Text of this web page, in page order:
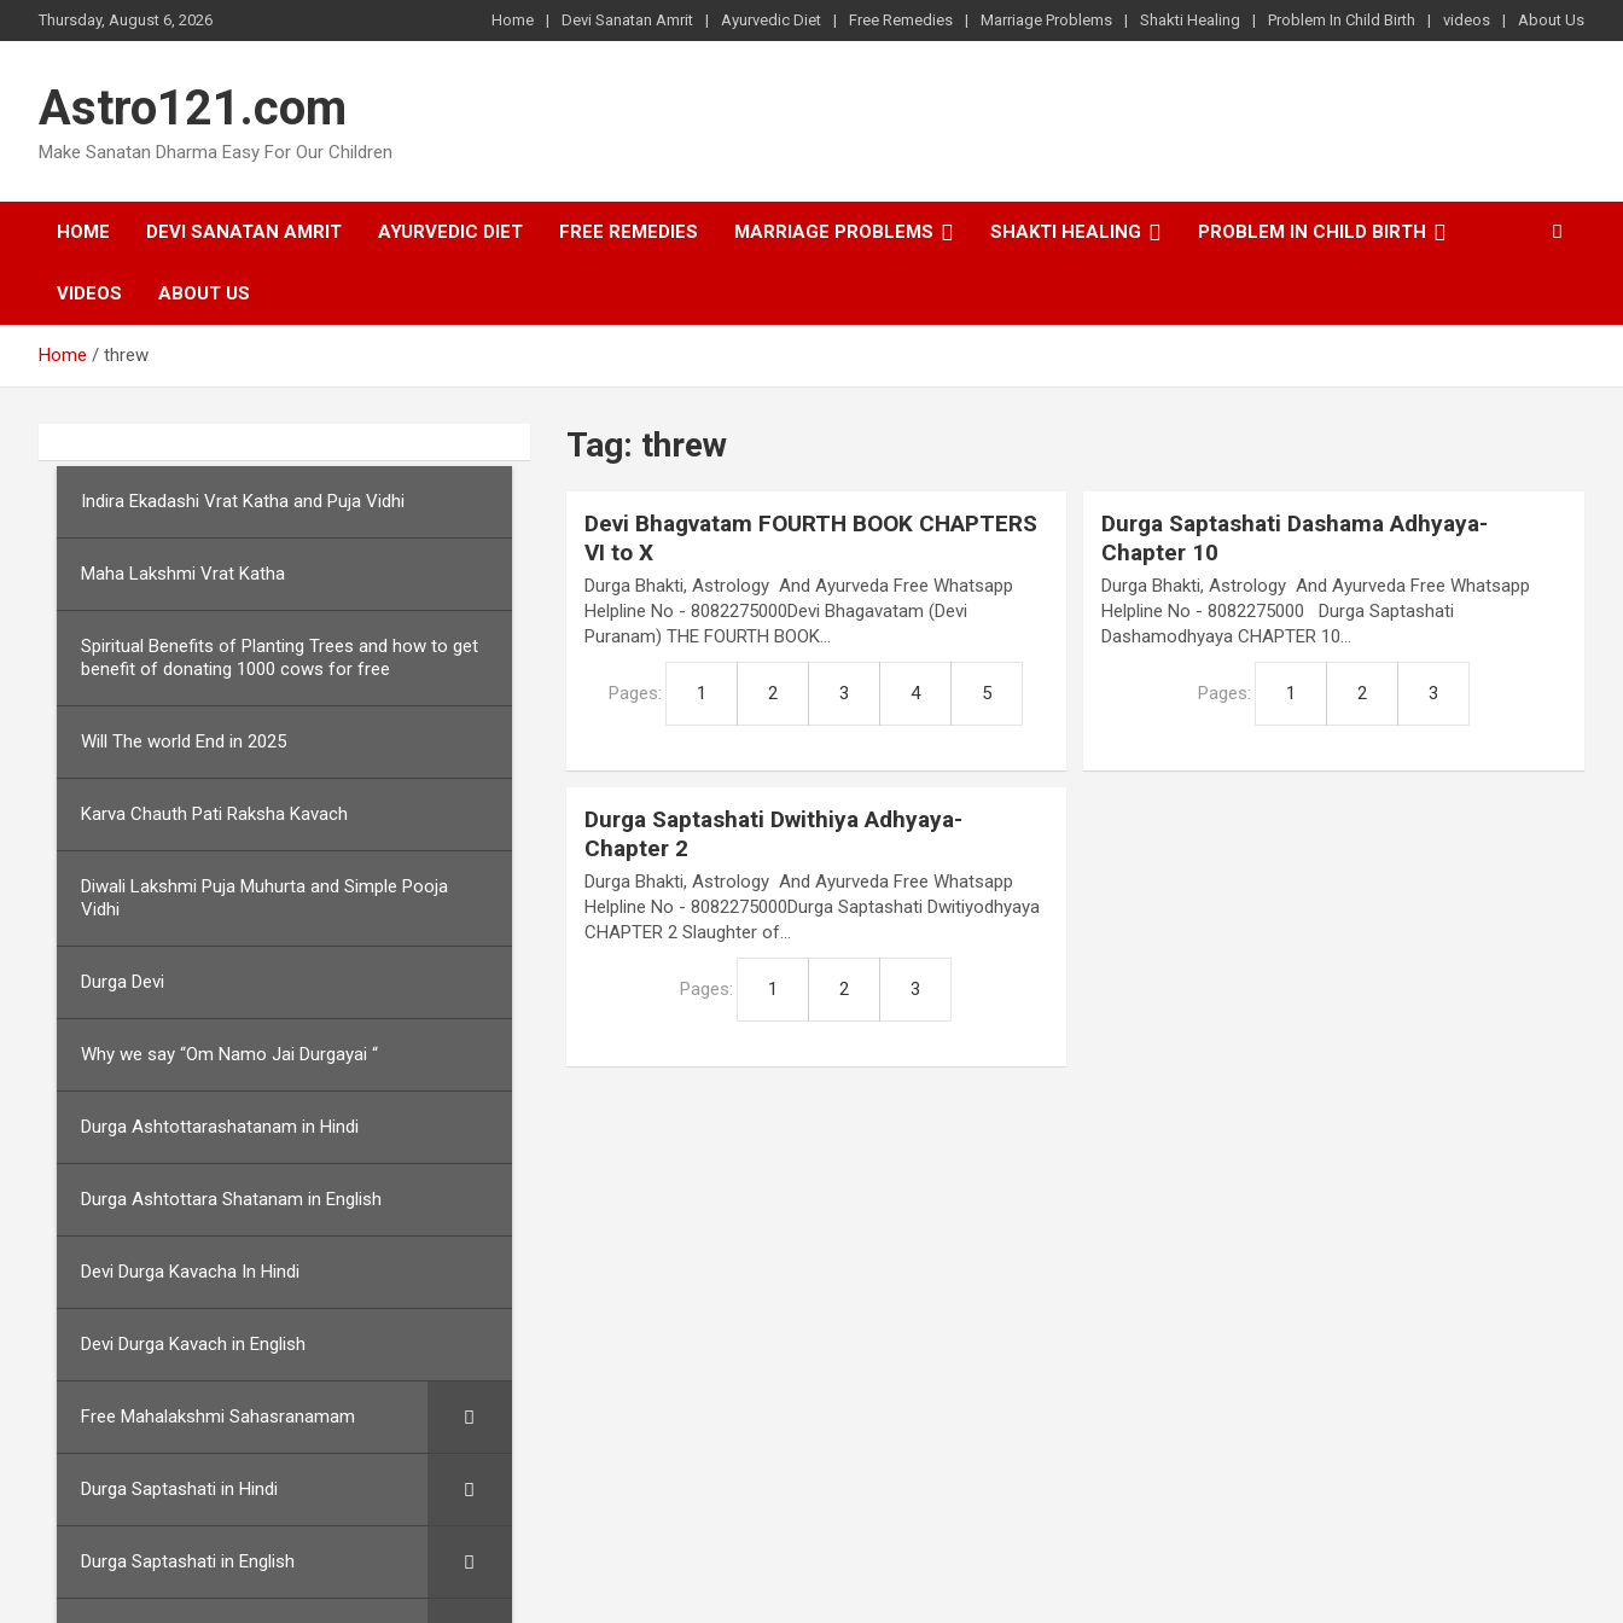
to
Thursday, August 6, 2026 Home Devi Sanatan Amrit Ayurvedic Diet Free Remedies Marriage Problems Shakti Healing Problem In Child Birth videos About Us
Astro121.com
Make Sanatan Dharma Easy For Our Children
HOME DEVI SANATAN AMRIT AYURVEDIC DIET FREE REMEDIES MARRIAGE PROBLEMS SHAKTI HEALING PROBLEM IN CHILD BIRTH
VIDEOS ABOUT US
Home threw
Tag: threw
Devi Bhagvatam FOURTH BOOK CHAPTERS
VI to X
Durga Bhakti, Astrology And Ayurveda Free Whatsapp
Helpline No - 8082275000Devi Bhagavatam (Devi
Puranam) THE FOURTH BOOK…
Pages: 1 2 3 4 5
Durga Saptashati Dashama Adhyaya-
Chapter 10
Durga Bhakti, Astrology And Ayurveda Free Whatsapp
Helpline No - 8082275000 Durga Saptashati
Dashamodhyaya CHAPTER 10…
Pages: 1 2 3
Durga Saptashati Dwithiya Adhyaya-
Chapter 2
Durga Bhakti, Astrology And Ayurveda Free Whatsapp
Helpline No - 8082275000Durga Saptashati Dwitiyodhyaya
CHAPTER 2 Slaughter of…
Pages: 1 2 3
Indira Ekadashi Vrat Katha and Puja Vidhi
Maha Lakshmi Vrat Katha
Spiritual Benefits of Planting Trees and how to get
benefit of donating 1000 cows for free
Will The world End in 2025
Karva Chauth Pati Raksha Kavach
Diwali Lakshmi Puja Muhurta and Simple Pooja
Vidhi
Durga Devi
Why we say “Om Namo Jai Durgayai “
Durga Ashtottarashatanam in Hindi
Durga Ashtottara Shatanam in English
Devi Durga Kavacha In Hindi
Devi Durga Kavach in English
Free Mahalakshmi Sahasranamam
Durga Saptashati in Hindi
Durga Saptashati in English